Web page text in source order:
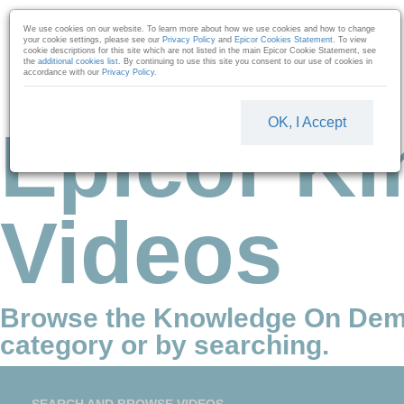
Skip to collection list
Skip to video grid
Epicor
Videos
Browse the Knowledge On
category or by searching.
We use cookies on our website. To learn more about how we use cookies and how to change
your cookie settings, please see our Privacy Policy and Epicor Cookies Statement. To view
cookie descriptions for this site which are not listed in the main Epicor Cookie Statement, see
the additional cookies list. By continuing to use this site you consent to our use of cookies in
accordance with our Privacy Policy.
OK, I Accept